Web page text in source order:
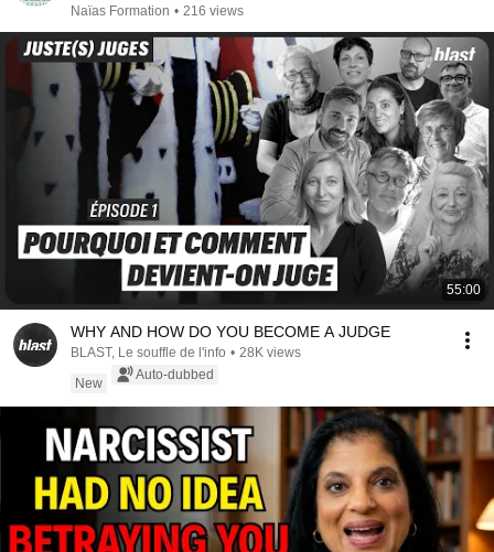
Naïas Formation • 216 views
55:00
WHY AND HOW DO YOU BECOME A JUDGE
BLAST, Le souffle de l'info • 28K views
New
Auto-dubbed